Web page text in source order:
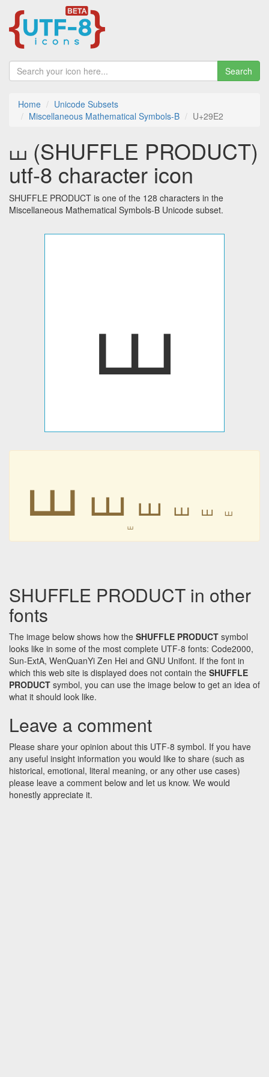
Search
Home
Unicode Subsets
Miscellaneous Mathematical Symbols-B
U+29E2
⧢ (SHUFFLE PRODUCT)
utf-8 character icon
SHUFFLE PRODUCT is one of the 128 characters in the
Miscellaneous Mathematical Symbols-B Unicode subset.
⧢
⧢ ⧢ ⧢ ⧢ ⧢ ⧢
⧢
SHUFFLE PRODUCT in other
fonts
The image below shows how the SHUFFLE PRODUCT symbol
looks like in some of the most complete UTF-8 fonts: Code2000,
Sun-ExtA, WenQuanYi Zen Hei and GNU Unifont. If the font in
which this web site is displayed does not contain the SHUFFLE
PRODUCT symbol, you can use the image below to get an idea of
what it should look like.
Leave a comment
Please share your opinion about this UTF-8 symbol. If you have
any useful insight information you would like to share (such as
historical, emotional, literal meaning, or any other use cases)
please leave a comment below and let us know. We would
honestly appreciate it.